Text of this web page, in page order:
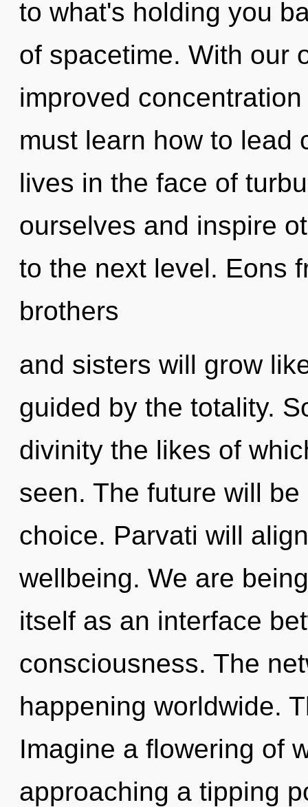
to what's holding you
of spacetime. With our
improved
must learn how to lead
lives in the face of
ourselves and inspire
to the next level. Eons
brothers
and sisters will grow
guided by the totality.
divinity the likes of
seen. The future will
choice. Parvati will
wellbeing. We are
itself as an interface
consciousness. The
happening worldwide.
Imagine a flowering of
approaching a tipping